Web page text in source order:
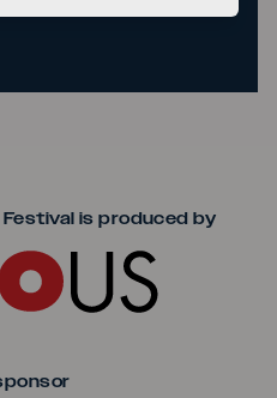
Festival is produced by